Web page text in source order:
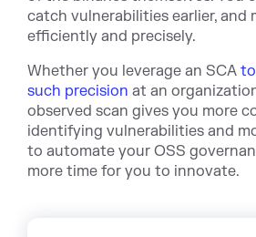
catch vulnerabilities earlier, and
efficiently and precisely.
Whether you leverage an SCA
such precision at an
observed scan gives you more
identifying vulnerabilities and
to automate your OSS
more time for you to innovate.